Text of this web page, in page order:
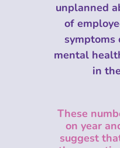
unplanned
of
symptoms
mental
in
These
on year
suggest